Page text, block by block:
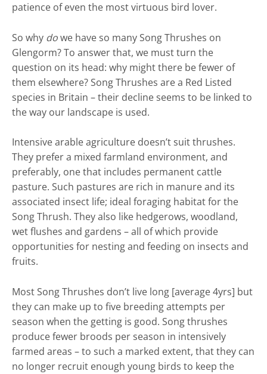
patience of even the most virtuous bird lover.
So why dowe have so many Song Thrushes on
Glengorm? To answer that, we must turn the
question on its head: why might there be fewer of
them elsewhere? Song Thrushes are a Red Listed
species in Britain – their decline seems to be linked to
the way our landscape is used.
Intensive arable agriculture doesn’t suit thrushes.
They prefer a mixed farmland environment, and
preferably, one that includes permanent cattle
pasture. Such pastures are rich in manure and its
associated insect life; ideal foraging habitat for the
Song Thrush. They also like hedgerows, woodland,
wet flushes and gardens – all of which provide
opportunities for nesting and feeding on insects and
fruits.
Most Song Thrushes don’t live long [average 4yrs] but
they can make up to five breeding attempts per
season when the getting is good. Song thrushes
produce fewer broods per season in intensively
farmed areas – to such a marked extent, that they can
no longer recruit enough young birds to keep the